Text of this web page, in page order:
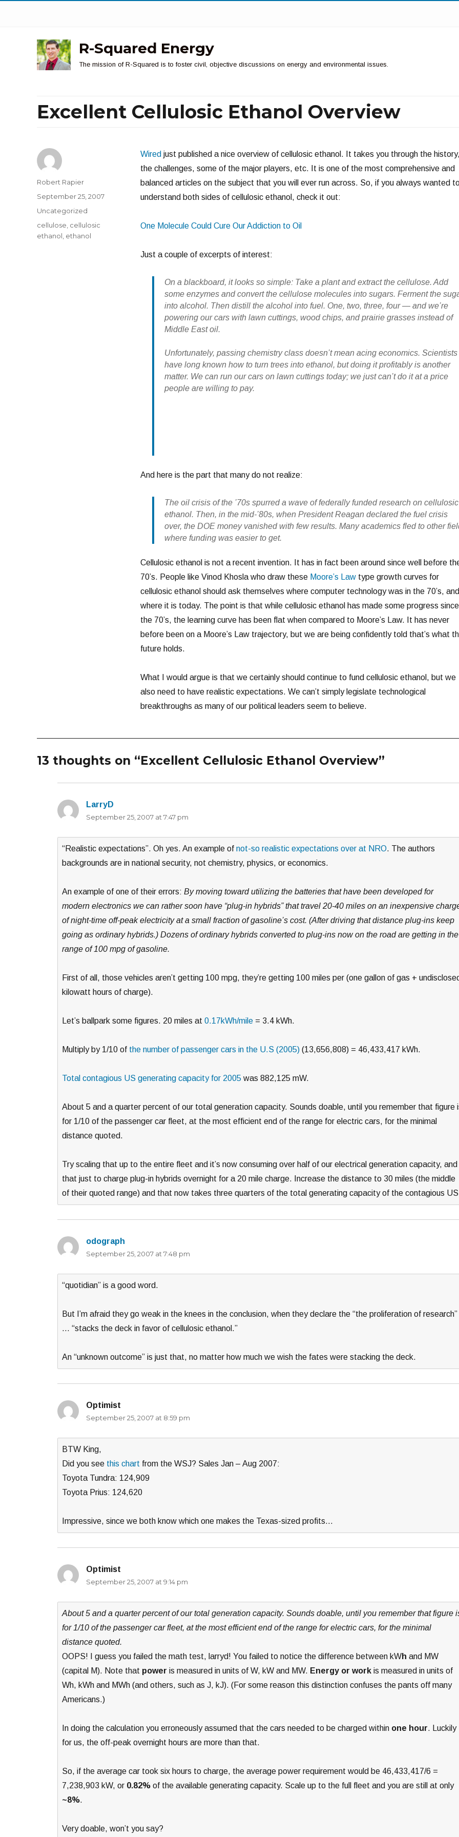
R-Squared Energy
The mission of R-Squared is to foster civil, objective discussions on energy and environmental issues.
Excellent Cellulosic Ethanol Overview
Wired just published a nice overview of cellulosic ethanol. It takes you through the history,
the challenges, some of the major players, etc. It is one of the most comprehensive and
balanced articles on the subject that you will ever run across. So, if you always wanted
understand both sides of cellulosic ethanol, check it out:
One Molecule Could Cure Our Addiction to Oil
Just a couple of excerpts of interest:
On a blackboard, it looks so simple: Take a plant and extract the cellulose. Add
some enzymes and convert the cellulose molecules into sugars. Ferment the
into alcohol. Then distill the alcohol into fuel. One, two, three, four — and we’re
powering our cars with lawn cuttings, wood chips, and prairie grasses instead of
Middle East oil.
Unfortunately, passing chemistry class doesn’t mean acing economics. Scientists
have long known how to turn trees into ethanol, but doing it profitably is another
matter. We can run our cars on lawn cuttings today; we just can’t do it at a price
people are willing to pay.
And here is the part that many do not realize:
The oil crisis of the ’70s spurred a wave of federally funded research on cellulosic
ethanol. Then, in the mid-’80s, when President Reagan declared the fuel crisis
over, the DOE money vanished with few results. Many academics fled to other
where funding was easier to get.
Cellulosic ethanol is not a recent invention. It has in fact been around since well before
70’s. People like Vinod Khosla who draw these Moore’s Lawtype growth curves for
cellulosic ethanol should ask themselves where computer technology was in the 70’s, and
where it is today. The point is that while cellulosic ethanol has made some progress since
the 70’s, the learning curve has been flat when compared to Moore’s Law. It has never
before been on a Moore’s Law trajectory, but we are being confidently told that’s what
future holds.
What I would argue is that we certainly should continue to fund cellulosic ethanol, but we
also need to have realistic expectations. We can’t simply legislate technological
breakthroughs as many of our political leaders seem to believe.
Author
Robert Rapier
Posted
September 25, 2007
Categories
Uncategorized
Tags
cellulose cellulosic
ethanol ethanol
13 thoughts on “Excellent Cellulosic Ethanol Overview”
LarryD
September 25, 2007 at 7:47 pm
“Realistic expectations”. Oh yes. An example of not-so realistic expectations over at NRO. The authors
backgrounds are in national security, not chemistry, physics, or economics.
An example of one of their errors: By moving toward utilizing the batteries that have been developed for
modern electronics we can rather soon have “plug-in hybrids” that travel 20-40 miles on an inexpensive
of night-time off-peak electricity at a small fraction of gasoline’s cost. (After driving that distance plug-ins keep
going as ordinary hybrids.) Dozens of ordinary hybrids converted to plug-ins now on the road are getting in the
range of 100 mpg of gasoline.
First of all, those vehicles aren’t getting 100 mpg, they’re getting 100 miles per (one gallon of gas +
kilowatt hours of charge).
Let’s ballpark some figures. 20 miles at 0.17kWh/mile = 3.4 kWh.
Multiply by 1/10 of the number of passenger cars in the U.S (2005) (13,656,808) = 46,433,417 kWh.
Total contagious US generating capacity for 2005 was 882,125 mW.
About 5 and a quarter percent of our total generation capacity. Sounds doable, until you remember that figure
for 1/10 of the passenger car fleet, at the most efficient end of the range for electric cars, for the minimal
distance quoted.
Try scaling that up to the entire fleet and it’s now consuming over half of our electrical generation capacity, and
that just to charge plug-in hybrids overnight for a 20 mile charge. Increase the distance to 30 miles (the middle
of their quoted range) and that now takes three quarters of the total generating capacity of the contagious
odograph
September 25, 2007 at 7:48 pm
“quotidian” is a good word.
But I’m afraid they go weak in the knees in the conclusion, when they declare the “the proliferation of research”
… “stacks the deck in favor of cellulosic ethanol.”
An “unknown outcome” is just that, no matter how much we wish the fates were stacking the deck.
Optimist
September 25, 2007 at 8:59 pm
BTW King,
Did you see this chart from the WSJ? Sales Jan – Aug 2007:
Toyota Tundra: 124,909
Toyota Prius: 124,620
Impressive, since we both know which one makes the Texas-sized profits…
Optimist
September 25, 2007 at 9:14 pm
About 5 and a quarter percent of our total generation capacity. Sounds doable, until you remember that figure
for 1/10 of the passenger car fleet, at the most efficient end of the range for electric cars, for the minimal
distance quoted.
OOPS! I guess you failed the math test, larryd! You failed to notice the difference between kWh and MW
(capital M). Note that power is measured in units of W, kW and MW. Energy or work is measured in units of
Wh, kWh and MWh (and others, such as J, kJ). (For some reason this distinction confuses the pants off many
Americans.)
In doing the calculation you erroneously assumed that the cars needed to be charged within one hour. Luckily
for us, the off-peak overnight hours are more than that.
So, if the average car took six hours to charge, the average power requirement would be 46,433,417/6 =
7,238,903 kW, or 0.82% of the available generating capacity. Scale up to the full fleet and you are still at only
~8%.
Very doable, won’t you say?